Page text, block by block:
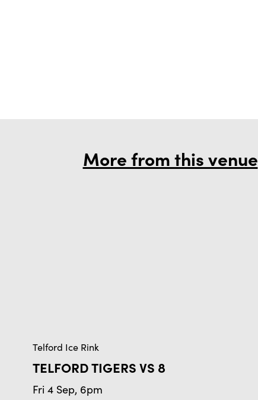
More from this venue
Telford Ice Rink
TELFORD TIGERS VS 8
Fri 4 Sep, 6pm